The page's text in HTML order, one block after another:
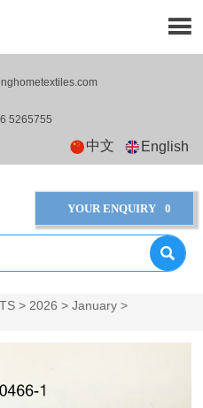
5265755
中文 English
YOUR ENQUIRY 0


> 2026 >January >